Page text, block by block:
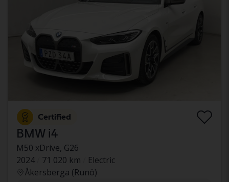
Certified
BMW i4
M50 xDrive, G26
2024
71 020 km
Electric
Åkersberga (Runö)